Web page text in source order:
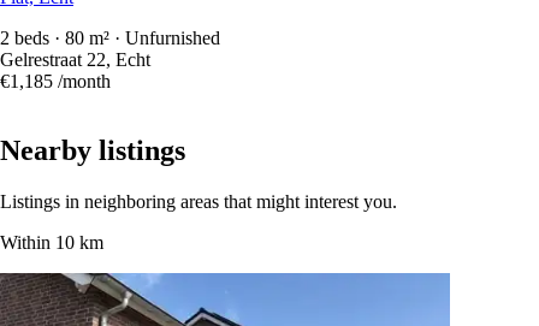
2 beds · 80 m² · Unfurnished
Gelrestraat 22, Echt
€1,185 /month
Nearby listings
Listings in neighboring areas that might interest you.
Within 10 km